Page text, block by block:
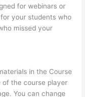
for webinars or
your students who
missed your
in the Course
of the course player
You can change